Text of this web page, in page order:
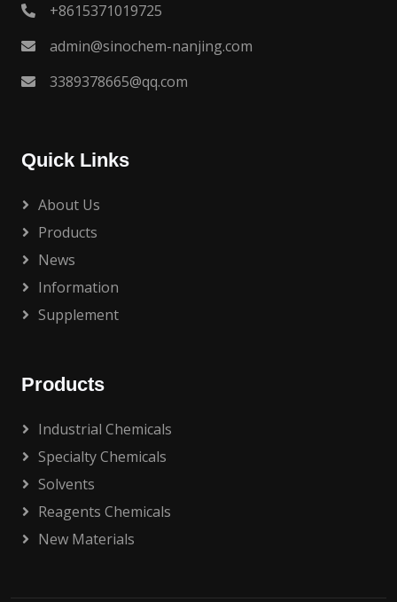
+8615371019725
admin@sinochem-nanjing.com
3389378665@qq.com
Quick Links
About Us
Products
News
Information
Supplement
Products
Industrial Chemicals
Specialty Chemicals
Solvents
Reagents Chemicals
New Materials